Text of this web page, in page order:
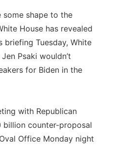
some shape to the
House has revealed
briefing Tuesday, White
Psaki wouldn’t
for Biden in the
with Republican
billion counter-proposal
Office Monday night